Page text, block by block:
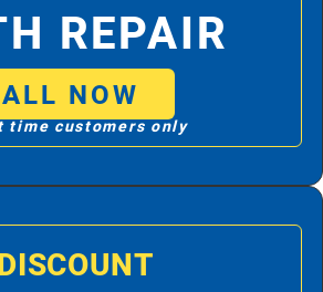
REPAIR
NOW
time customers only